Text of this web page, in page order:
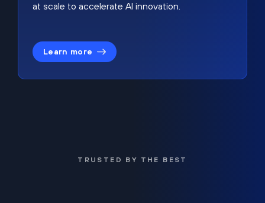
at scale to accelerate AI innovation.
Learn more
TRUSTED BY THE BEST